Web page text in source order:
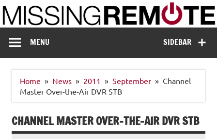
Skip
to
content
Missing Remote
SIDEBAR
MENU
Home News 2011 September
Channel
Master Over-the-Air DVR STB
CHANNEL MASTER OVER-THE-AIR DVR STB